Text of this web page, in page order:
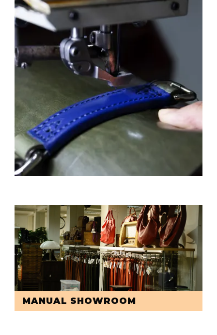
MANUAL SHOWROOM